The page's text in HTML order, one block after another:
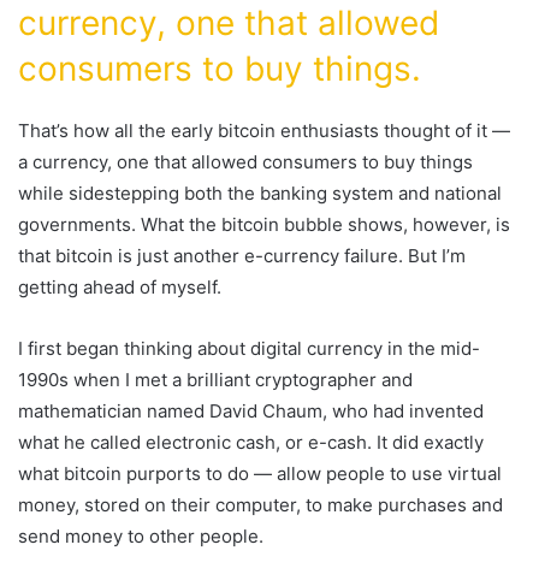
currency, one that allowed
consumers to buy things.
That’s how all the early bitcoin enthusiasts thought of it —
a currency, one that allowed consumers to buy things
while sidestepping both the banking system and national
governments. What the bitcoin bubble shows, however, is
that bitcoin is just another e-currency failure. But I’m
getting ahead of myself.
I first began thinking about digital currency in the mid-
1990s when I met a brilliant cryptographer and
mathematician named David Chaum, who had invented
what he called electronic cash, or e-cash. It did exactly
what bitcoin purports to do — allow people to use virtual
money, stored on their computer, to make purchases and
send money to other people.